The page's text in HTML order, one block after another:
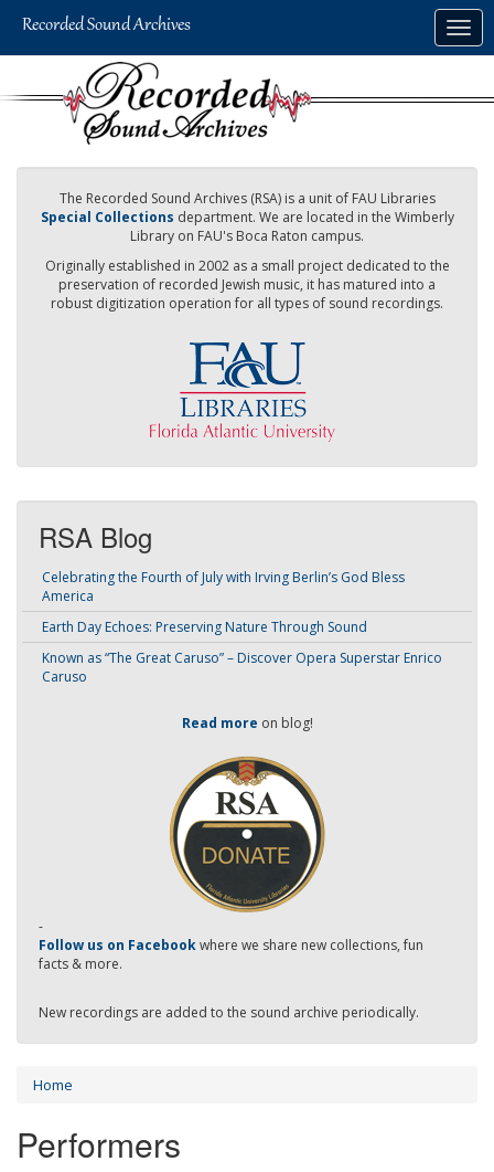
The Recorded Sound Archives (RSA) is a unit of FAU Libraries
Special Collections department. We are located in the Wimberly
Library on FAU's Boca Raton campus.
Originally established in 2002 as a small project dedicated to the
preservation of recorded Jewish music, it has matured into a
robust digitization operation for all types of sound recordings.
RSA Blog
Celebrating the Fourth of July with Irving Berlin’s God Bless
America
Earth Day Echoes: Preserving Nature Through Sound
Known as “The Great Caruso” – Discover Opera Superstar Enrico
Caruso
Read more on blog!
-
Follow us on Facebookwhere we share new collections, fun
facts & more.
New recordings are added to the sound archive periodically.
Home
Performers